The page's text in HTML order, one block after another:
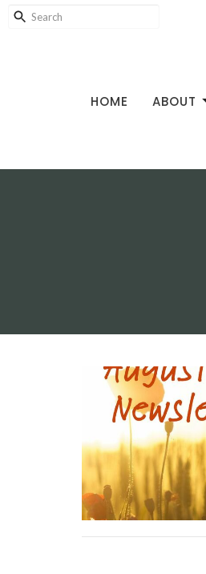
HOME ABOUT